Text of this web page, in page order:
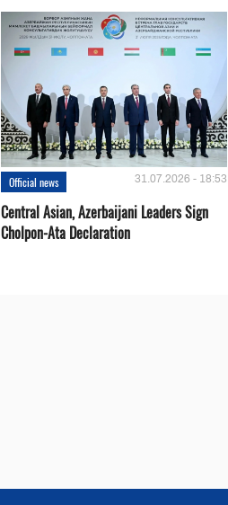
Official news 31.07.2026 - 18:53
Central Asian, Azerbaijani Leaders Sign
Cholpon-Ata Declaration